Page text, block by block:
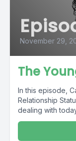
November 29,
The
In this episode,
Relationship
dealing with